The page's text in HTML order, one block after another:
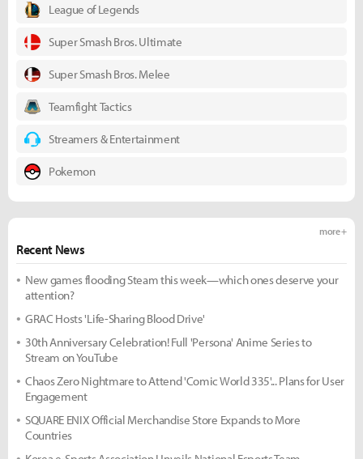
League of Legends
Super Smash Bros. Ultimate
Super Smash Bros. Melee
Teamfight Tactics
Streamers & Entertainment
Pokemon
Recent News
more +
New games flooding Steam this week—which ones deserve your
attention?
GRAC Hosts 'Life-Sharing Blood Drive'
30th Anniversary Celebration! Full 'Persona' Anime Series to
Stream on YouTube
Chaos Zero Nightmare to Attend 'Comic World 335'... Plans for User
Engagement
SQUARE ENIX Official Merchandise Store Expands to More
Countries